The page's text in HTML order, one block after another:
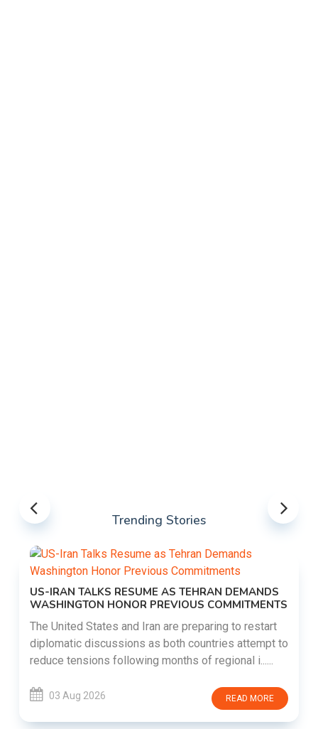
Trending Stories
US-IRAN TALKS RESUME AS TEHRAN DEMANDS
WASHINGTON HONOR PREVIOUS COMMITMENTS
The United States and Iran are preparing to restart
diplomatic discussions as both countries attempt to
reduce tensions following months of regional i......
03 Aug 2026 READ MORE